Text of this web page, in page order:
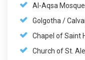
Al-Aqsa
Golgotha /
Chapel of Saint
Church of St.